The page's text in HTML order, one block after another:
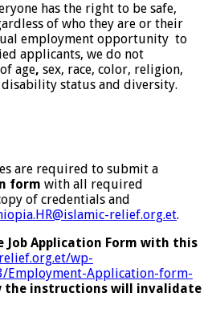
has the right to be safe,
of who they are or their
employment opportunity to
applicants, we do not
age, sex, race, color, religion,
status and diversity.
are required to submit a
form with all required
of credentials and
relief.org.et.
Job Application Form with this
wp-
Employment-Application-form-
the instructions will invalidate